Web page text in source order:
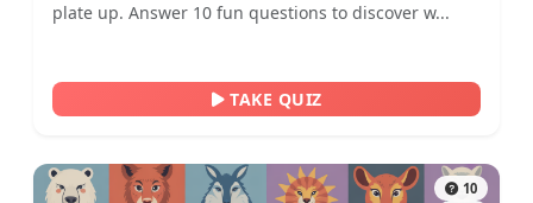
plate up. Answer 10 fun questions to discover w...
TAKE QUIZ
10